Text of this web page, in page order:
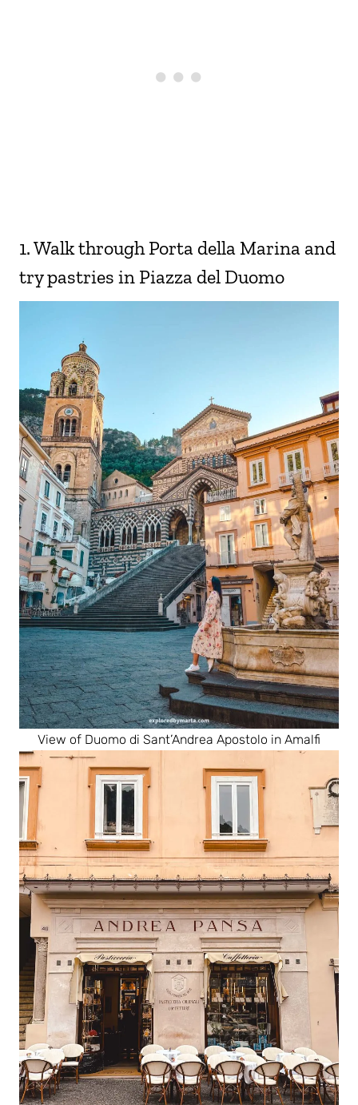
1. Walk through Porta della Marina and
try pastries in Piazza del Duomo
View of Duomo di Sant’Andrea Apostolo in Amalfi